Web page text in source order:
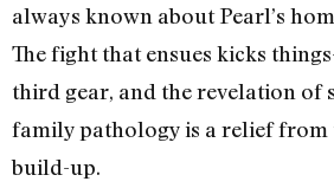
always known about Pearl’s
The fight that ensues kicks
third gear, and the revelation of
family pathology is a relief from
build-up.